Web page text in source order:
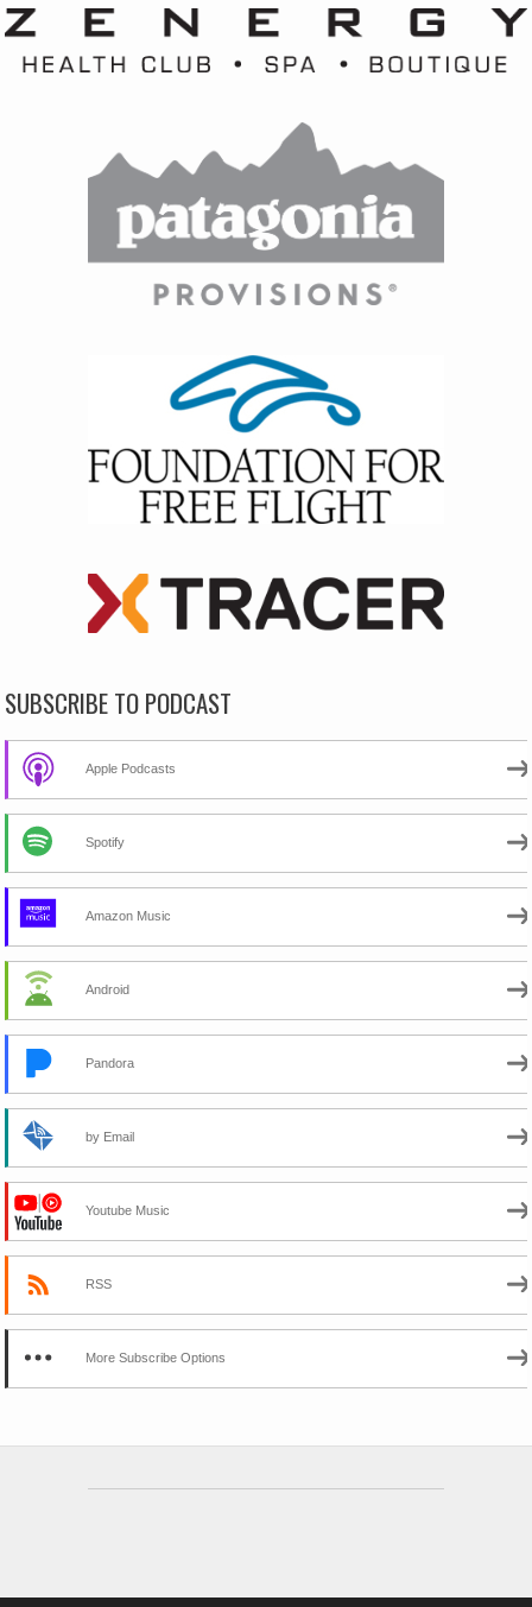
SUBSCRIBE TO PODCAST
Apple Podcasts
Spotify
Amazon Music
Android
Pandora
by Email
Youtube Music
RSS
More Subscribe Options